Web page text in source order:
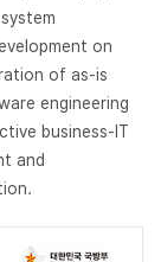
on
of as-is
engineering
business-IT
and